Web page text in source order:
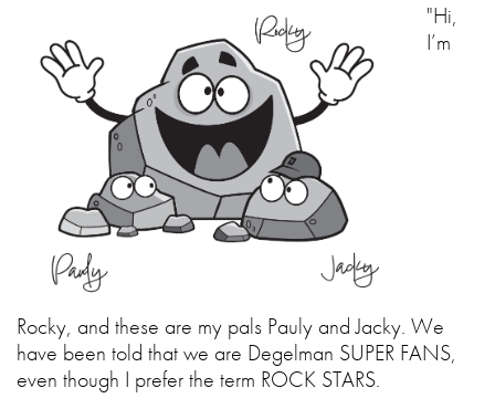
"Hi,
I’m
Rocky, and these are my pals Pauly and Jacky. We
have been told that we are Degelman SUPER FANS,
even though I prefer the term ROCK STARS.